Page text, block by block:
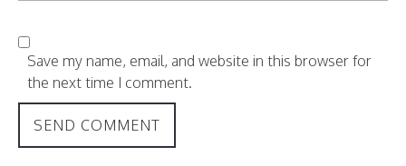
Save my name, email, and website in this browser for
the next time I comment.